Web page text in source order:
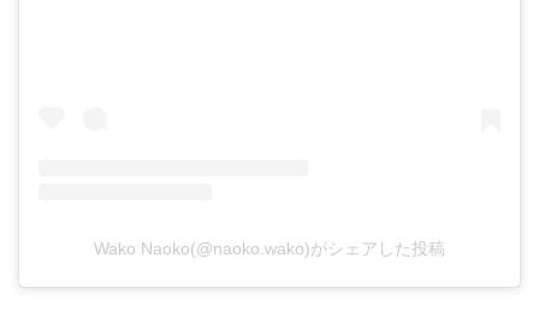
Wako Naoko(@naoko.wako)がシェアした投稿